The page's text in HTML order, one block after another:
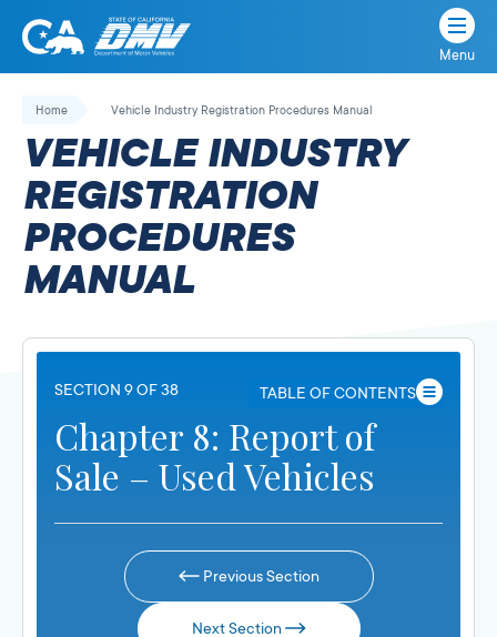
Skip
California
State
Department
of
Motor
Vehicles
Menu
Home Vehicle Industry Registration Procedures Manual
VEHICLE INDUSTRY
REGISTRATION
PROCEDURES
MANUAL
SECTION 9 OF 38 TABLE OF CONTENTS
Chapter 8: Report of
Sale – Used Vehicles
Previous Section
Next Section